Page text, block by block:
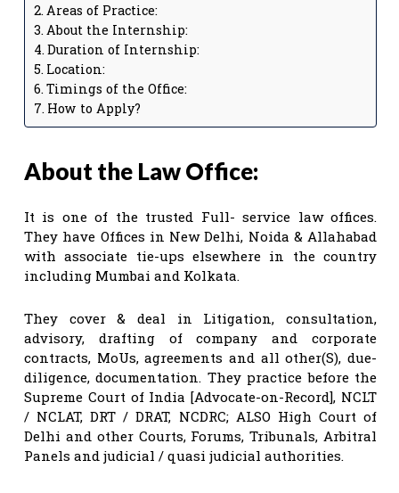
Areas of Practice:
About the Internship:
Duration of Internship:
Location:
Timings of the Office:
How to Apply?
About the Law Office:
It is one of the trusted Full- service law offices.
They have Offices in New Delhi, Noida & Allahabad
with associate tie-ups elsewhere in the country
including Mumbai and Kolkata.
They cover & deal in Litigation, consultation,
advisory, drafting of company and corporate
contracts, MoUs, agreements and all other(S), due-
diligence, documentation. They practice before the
Supreme Court of India [Advocate-on-Record], NCLT
/ NCLAT, DRT / DRAT, NCDRC; ALSO High Court of
Delhi and other Courts, Forums, Tribunals, Arbitral
Panels and judicial / quasi judicial authorities.